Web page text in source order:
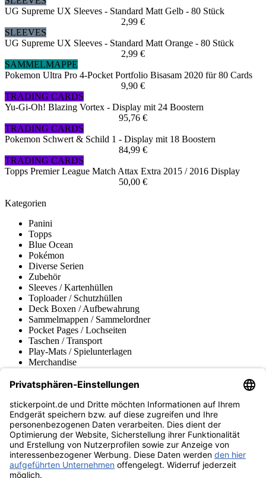
UG Supreme UX Sleeves - Standard Matt Gelb - 80 Stück
2,99 €
SLEEVES
UG Supreme UX Sleeves - Standard Matt Orange - 80 Stück
2,99 €
SAMMELMAPPE
Pokemon Ultra Pro 4-Pocket Portfolio Bisasam 2020 für 80 Cards
9,90 €
TRADING CARDS
Yu-Gi-Oh! Blazing Vortex - Display mit 24 Boostern
95,76 €
TRADING CARDS
Pokemon Schwert & Schild 1 - Display mit 18 Boostern
84,99 €
TRADING CARDS
Topps Premier League Match Attax Extra 2015 / 2016 Display
50,00 €
Kategorien
Panini
Topps
Blue Ocean
Pokémon
Diverse Serien
Zubehör
Sleeves / Kartenhüllen
Toploader / Schutzhüllen
Deck Boxen / Aufbewahrung
Sammelmappen / Sammelordner
Pocket Pages / Lochseiten
Taschen / Transport
Play-Mats / Spielunterlagen
Merchandise
Fußball-Turniere
stickerpoint.de Newsletter
Jetzt anmelden für Neuheiten und Angebote:
stickerpoint.de
ImpressumDatenschutz AGBWiderrufsbelehrung und Muster-
Widerrufsformular Vertrag widerrufen Erklärung zur